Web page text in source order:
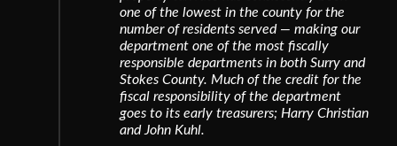
one of the lowest in the county for the
number of residents served — making our
department one of the most fiscally
responsible departments in both Surry and
Stokes County. Much of the credit for the
fiscal responsibility of the department
goes to its early treasurers; Harry Christian
and John Kuhl.